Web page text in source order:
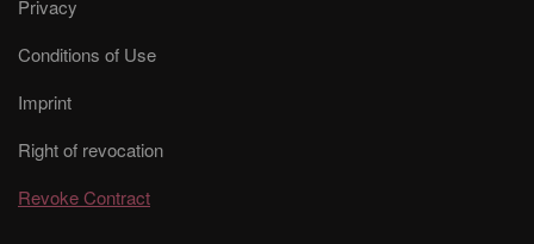
Privacy
Conditions of Use
Imprint
Right of revocation
Revoke Contract